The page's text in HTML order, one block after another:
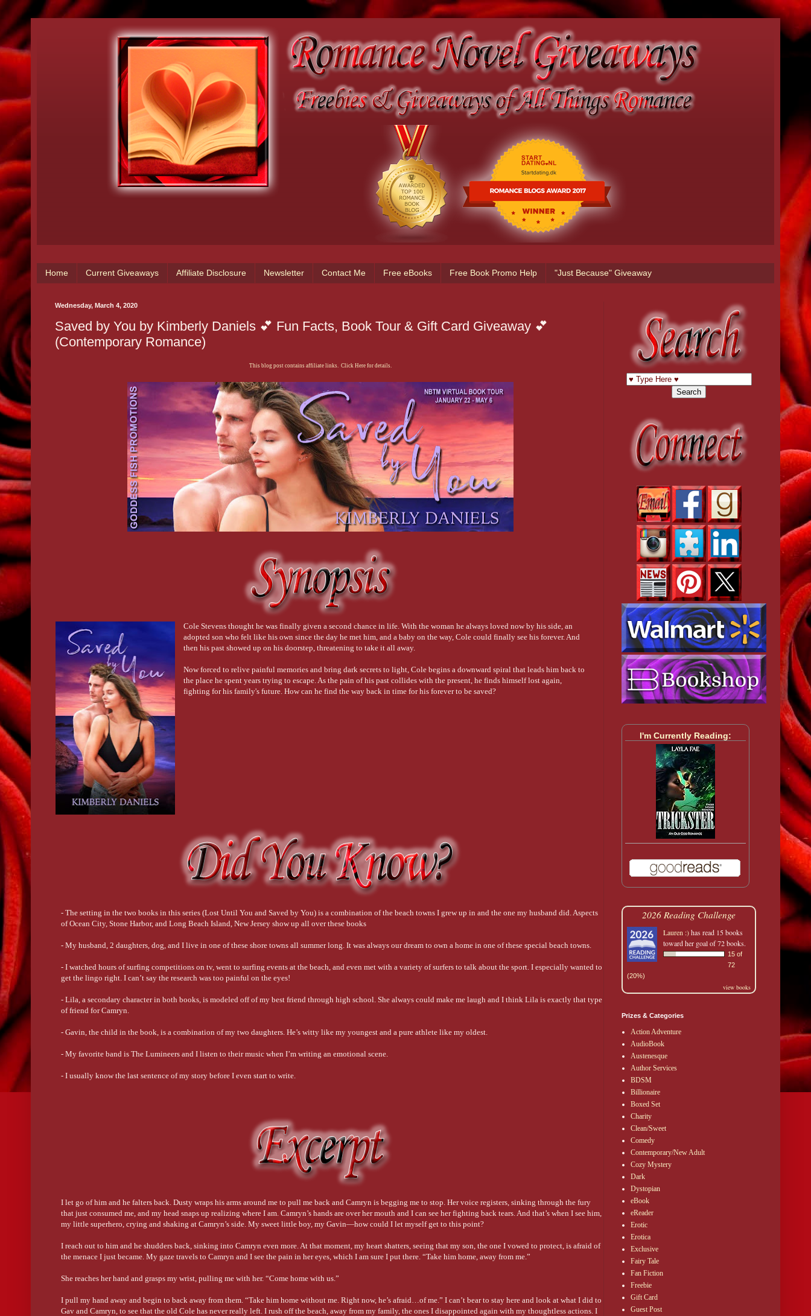
Home Current Giveaways Affiliate Disclosure Newsletter Contact Me Free eBooks Free Book Promo Help "Just Because" Giveaway
Wednesday, March 4, 2020
Saved by You by Kimberly Daniels 💕 Fun Facts, Book Tour & Gift Card Giveaway 💕
(Contemporary Romance)
This blog post contains affiliate links. Click Here for details.
Cole Stevens thought he was finally given a second chance in life. With the woman he always loved now by his side, an
adopted son who felt like his own since the day he met him, and a baby on the way, Cole could finally see his forever. And
then his past showed up on his doorstep, threatening to take it all away.
Now forced to relive painful memories and bring dark secrets to light, Cole begins a downward spiral that leads him back to
the place he spent years trying to escape. As the pain of his past collides with the present, he finds himself lost again,
fighting for his family's future. How can he find the way back in time for his forever to be saved?
- The setting in the two books in this series (Lost Until You and Saved by You) is a combination of the beach towns I grew up in and the one my husband did. Aspects
of Ocean City, Stone Harbor, and Long Beach Island, New Jersey show up all over these books
- My husband, 2 daughters, dog, and I live in one of these shore towns all summer long. It was always our dream to own a home in one of these special beach towns.
- I watched hours of surfing competitions on tv, went to surfing events at the beach, and even met with a variety of surfers to talk about the sport. I especially wanted to
get the lingo right. I can’t say the research was too painful on the eyes!
- Lila, a secondary character in both books, is modeled off of my best friend through high school. She always could make me laugh and I think Lila is exactly that type
of friend for Camryn.
- Gavin, the child in the book, is a combination of my two daughters. He’s witty like my youngest and a pure athlete like my oldest.
- My favorite band is The Lumineers and I listen to their music when I’m writing an emotional scene.
- I usually know the last sentence of my story before I even start to write.
I let go of him and he falters back. Dusty wraps his arms around me to pull me back and Camryn is begging me to stop. Her voice registers, sinking through the fury
that just consumed me, and my head snaps up realizing where I am. Camryn’s hands are over her mouth and I can see her fighting back tears. And that’s when I see him,
my little superhero, crying and shaking at Camryn’s side. My sweet little boy, my Gavin—how could I let myself get to this point?
I reach out to him and he shudders back, sinking into Camryn even more. At that moment, my heart shatters, seeing that my son, the one I vowed to protect, is afraid of
the menace I just became. My gaze travels to Camryn and I see the pain in her eyes, which I am sure I put there. “Take him home, away from me.”
She reaches her hand and grasps my wrist, pulling me with her. “Come home with us.”
I pull my hand away and begin to back away from them. “Take him home without me. Right now, he’s afraid…of me.” I can’t bear to stay here and look at what I did to
Gav and Camryn, to see that the old Cole has never really left. I rush off the beach, away from my family, the ones I disappointed again with my thoughtless actions. I
I'm Currently Reading:
2026 Reading Challenge
Lauren :)has read 15 books
toward her goal of 72 books.
15 of
72
(20%)
view books
Prizes & Categories
Action Adventure
AudioBook
Austenesque
Author Services
BDSM
Billionaire
Boxed Set
Charity
Clean/Sweet
Comedy
Contemporary/New Adult
Cozy Mystery
Dark
Dystopian
eBook
eReader
Erotic
Erotica
Exclusive
Fairy Tale
Fan Fiction
Freebie
Gift Card
Guest Post